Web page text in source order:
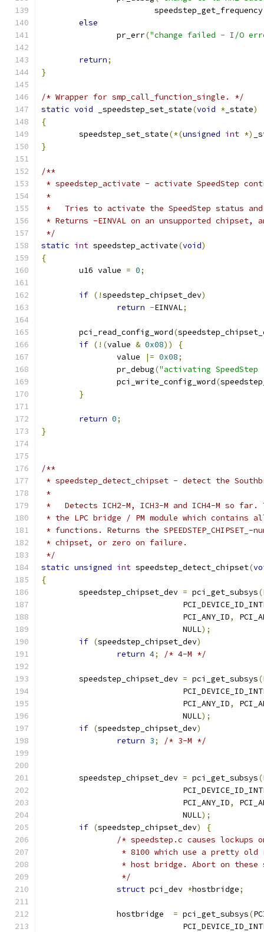
			speedstep_get_frequency
else
		pr_err
("change failed - I/O
return;
}
/* Wrapper for smp_call_function_single. */
static void _speedstep_set_state(void * _state)
{
	speedstep_set_state
(*(unsigned int *)
}
/**
* speedstep_activate - activate SpeedStep
*
*   Tries to activate the SpeedStep status
* Returns -EINVAL on an unsupported chipset,
*/
static int speedstep_activate(void)
{
	u16 value
= 0;
if (!speedstep_chipset_dev)
return -EINVAL;
	pci_read_config_word
(
if (!(value & 0x08))
{
		value
|= 0x08;
		pr_debug
("activating
		pci_write_config_word
(
}
return 0;
}
/**
* speedstep_detect_chipset - detect the
*
*   Detects ICH2-M, ICH3-M and ICH4-M so
* the LPC bridge / PM module which contains all
* functions. Returns the
* chipset, or zero on failure.
*/
static unsigned int speedstep_detect_chipset(
{
	speedstep_chipset_dev
= pci_get_subsys(
			      PCI_ANY_ID
,
			      NULL
);
if (speedstep_chipset_dev)
return 4; /* 4-M */
	speedstep_chipset_dev
= pci_get_subsys(
			      PCI_ANY_ID
,
			      NULL
);
if (speedstep_chipset_dev)
return 3; /* 3-M */
	speedstep_chipset_dev
= pci_get_subsys(
			      PCI_ANY_ID
,
			      NULL
);
if (speedstep_chipset_dev)
{
/* speedstep.c causes lockups
* 8100 which use a pretty
* host bridge. Abort on these
		 */
struct pci_dev *hostbridge;
		hostbridge
= pci_get_subsys(